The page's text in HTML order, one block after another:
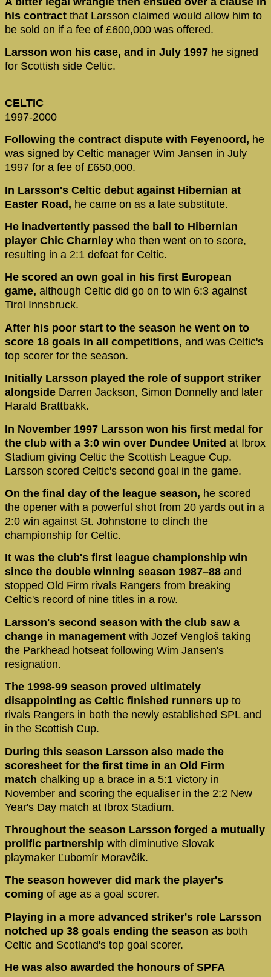
his contract that Larsson claimed would allow him to
be sold on if a fee of £600,000 was offered.
Larsson won his case, and in July 1997 he signed
for Scottish side Celtic.
CELTIC
1997-2000
Following the contract dispute with Feyenoord, he
was signed by Celtic manager Wim Jansen in July
1997 for a fee of £650,000.
In Larsson's Celtic debut against Hibernian at
Easter Road, he came on as a late substitute.
He inadvertently passed the ball to Hibernian
player Chic Charnley who then went on to score,
resulting in a 2:1 defeat for Celtic.
He scored an own goal in his first European
game, although Celtic did go on to win 6:3 against
Tirol Innsbruck.
After his poor start to the season he went on to
score 18 goals in all competitions, and was Celtic's
top scorer for the season.
Initially Larsson played the role of support striker
alongside Darren Jackson, Simon Donnelly and later
Harald Brattbakk.
In November 1997 Larsson won his first medal for
the club with a 3:0 win over Dundee United at Ibrox
Stadium giving Celtic the Scottish League Cup.
Larsson scored Celtic's second goal in the game.
On the final day of the league season, he scored
the opener with a powerful shot from 20 yards out in a
2:0 win against St. Johnstone to clinch the
championship for Celtic.
It was the club's first league championship win
since the double winning season 1987–88 and
stopped Old Firm rivals Rangers from breaking
Celtic's record of nine titles in a row.
Larsson's second season with the club saw a
change in management with Jozef Vengloš taking
the Parkhead hotseat following Wim Jansen's
resignation.
The 1998-99 season proved ultimately
disappointing as Celtic finished runners up to
rivals Rangers in both the newly established SPL and
in the Scottish Cup.
During this season Larsson also made the
scoresheet for the first time in an Old Firm
match chalking up a brace in a 5:1 victory in
November and scoring the equaliser in the 2:2 New
Year's Day match at Ibrox Stadium.
Throughout the season Larsson forged a mutually
prolific partnership with diminutive Slovak
playmaker Ľubomír Moravčík.
The season however did mark the player's
coming of age as a goal scorer.
Playing in a more advanced striker's role Larsson
notched up 38 goals ending the season as both
Celtic and Scotland's top goal scorer.
He was also awarded the honours of SPFA